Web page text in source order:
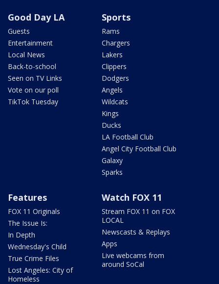
Good Day LA
Guests
Entertainment
Local News
Back-to-school
Seen on TV Links
Vote on our poll
TikTok Tuesday
Sports
Rams
Chargers
Lakers
Clippers
Dodgers
Angels
Wildcats
Kings
Ducks
LA Football Club
Angel City Football Club
Galaxy
Sparks
Features
FOX 11 Originals
The Issue Is:
In Depth
Wednesday's Child
True Crime Files
Lost Angeles: City of
Homeless
Watch FOX 11
Stream FOX 11 on FOX
LOCAL
Newscasts & Replays
Apps
Live webcams from
around SoCal